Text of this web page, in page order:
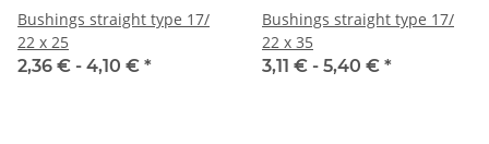
Bushings straight type 17/
22 x 25
2,36 € - 4,10 € *
Bushings straight type 17/
22 x 35
3,11 € - 5,40 € *